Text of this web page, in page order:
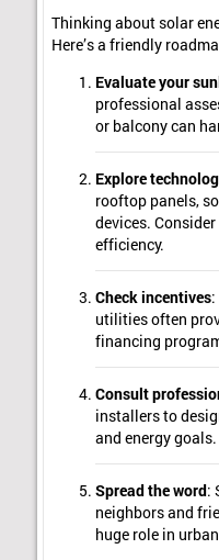
Thinking about solar
Here’s a friendly
Evaluate your
professional
or balcony can
Explore
rooftop panels,
devices.
efficiency.
Check incentives
utilities often
financing
Consult
installers to
and energy goals.
Spread the word:
neighbors and
huge role in